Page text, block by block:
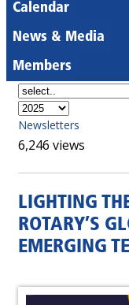
Calendar
News & Media
Members
Newsletters
6,246 views
LIGHTING
ROTARY’S
EMERGING